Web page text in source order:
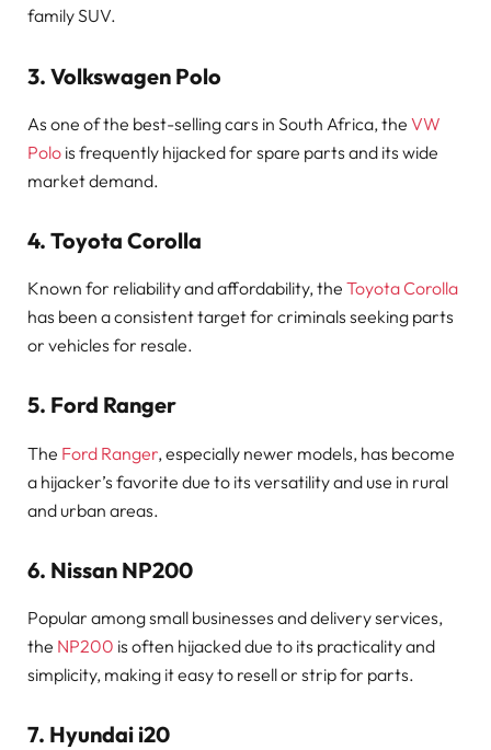
family SUV.
3. Volkswagen Polo
As one of the best-selling cars in South Africa, the VW
Polo is frequently hijacked for spare parts and its wide
market demand.
4. Toyota Corolla
Known for reliability and affordability, the Toyota Corolla
has been a consistent target for criminals seeking parts
or vehicles for resale.
5. Ford Ranger
The Ford Ranger, especially newer models, has become
a hijacker’s favorite due to its versatility and use in rural
and urban areas.
6. Nissan NP200
Popular among small businesses and delivery services,
the NP200 is often hijacked due to its practicality and
simplicity, making it easy to resell or strip for parts.
7. Hyundai i20